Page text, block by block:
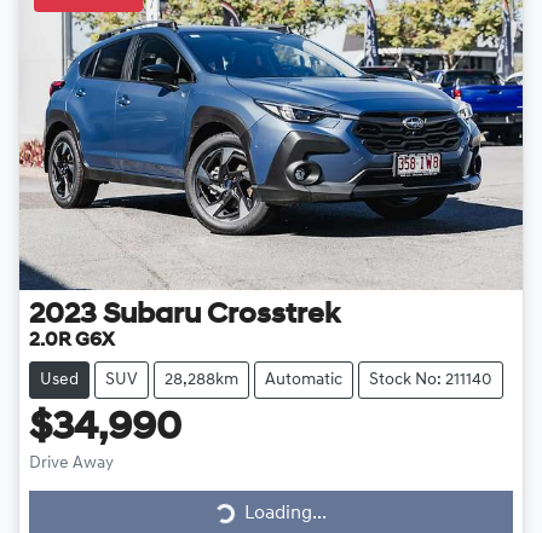
2023 Subaru Crosstrek
2.0R G6X
Used SUV 28,288km Automatic Stock No: 211140
$34,990
Drive Away
Loading...
Loading...